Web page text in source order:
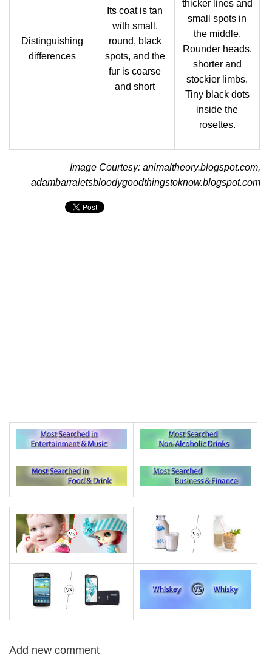
Distinguishing
differences
Its coat is tan
with small,
round, black
spots, and the
fur is coarse
and short
thicker lines and
small spots in
the middle.
Rounder heads,
shorter and
stockier limbs.
Tiny black dots
inside the
rosettes.
Image Courtesy: animaltheory.blogspot.com,
adambarraletsbloodygoodthingstoknow.blogspot.com
Add new comment